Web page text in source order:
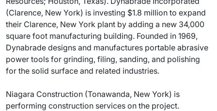
(Clarence, New York) is investing $1.8 million to expand
their Clarence, New York plant by adding a new 34,000
square foot manufacturing building. Founded in 1969,
Dynabrade designs and manufactures portable abrasive
power tools for grinding, filing, sanding, and polishing
for the solid surface and related industries.
Niagara Construction (Tonawanda, New York) is
performing construction services on the project.